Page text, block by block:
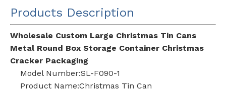
Products Description
Wholesale Custom Large Christmas Tin Cans
Metal Round Box Storage Container Christmas
Cracker Packaging
Model Number:SL-F090-1
Product Name:Christmas Tin Can